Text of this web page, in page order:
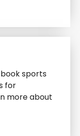
sports
for
more about